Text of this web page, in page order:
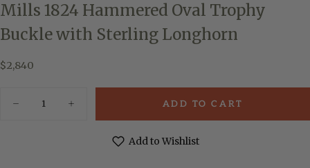
Mills 1824 Hammered Oval Trophy
Buckle with Sterling Longhorn
$2,840
Regular
$2,840
Decrease
Increase
quantity
ADD TO CART
Add to Wishlist